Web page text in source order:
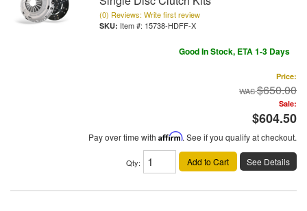
(0) Reviews: Write first review
Item #: 15738-HDFF-X
Good In Stock, ETA 1-3 Days
Price:
$650.00
Sale:
$604.50
Pay over time with Affirm. See if you qualify at checkout.
Qty: Add to Cart See Details